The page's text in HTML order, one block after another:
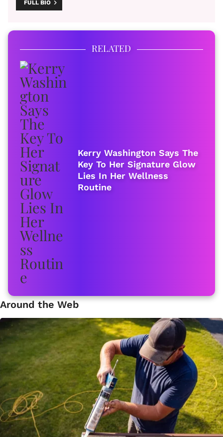
FULL BIO
RELATED
Kerry Washington Says The
Key To Her Signature Glow
Lies In Her Wellness
Routine
Around the Web